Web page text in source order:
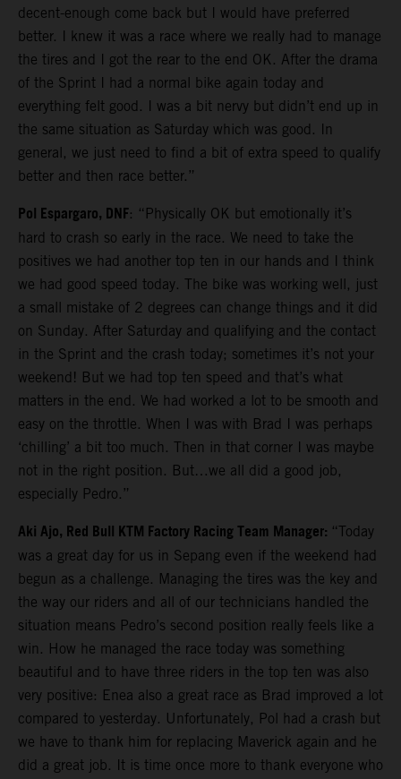
decent-enough come back but I would have preferred
better. I knew it was a race where we really had to manage
the tires and I got the rear to the end OK. After the drama
of the Sprint I had a normal bike again today and
everything felt good. I was a bit nervy but didn’t end up in
the same situation as Saturday which was good. In
general, we just need to find a bit of extra speed to qualify
better and then race better.”
Pol Espargaro, DNF: “Physically OK but emotionally it’s
hard to crash so early in the race. We need to take the
positives we had another top ten in our hands and I think
we had good speed today. The bike was working well, just
a small mistake of 2 degrees can change things and it did
on Sunday. After Saturday and qualifying and the contact
in the Sprint and the crash today; sometimes it’s not your
weekend! But we had top ten speed and that’s what
matters in the end. We had worked a lot to be smooth and
easy on the throttle. When I was with Brad I was perhaps
‘chilling’ a bit too much. Then in that corner I was maybe
not in the right position. But…we all did a good job,
especially Pedro.”
Aki Ajo, Red Bull KTM Factory Racing Team Manager: “Today
was a great day for us in Sepang even if the weekend had
begun as a challenge. Managing the tires was the key and
the way our riders and all of our technicians handled the
situation means Pedro’s second position really feels like a
win. How he managed the race today was something
beautiful and to have three riders in the top ten was also
very positive: Enea also a great race as Brad improved a lot
compared to yesterday. Unfortunately, Pol had a crash but
we have to thank him for replacing Maverick again and he
did a great job. It is time once more to thank everyone who